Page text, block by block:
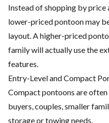
Instead of shopping by price
lower-priced pontoon may
layout. A higher-priced
family will actually use the
features.
Entry-Level and Compact
Compact pontoons are
buyers, couples, smaller
storage or towing needs.